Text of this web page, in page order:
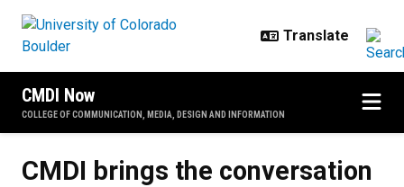
CMDI Now
COLLEGE OF COMMUNICATION, MEDIA, DESIGN AND INFORMATION
CMDI brings the conversation